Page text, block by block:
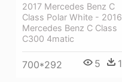
2017 Mercedes Benz C
Class Polar White - 2016
Mercedes Benz C Class
C300 4matic
700*292 5 1